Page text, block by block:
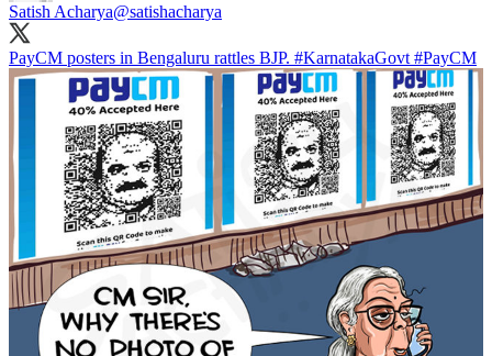
Satish Acharya@satishacharya
PayCM posters in Bengaluru rattles BJP. #KarnatakaGovt #PayCM